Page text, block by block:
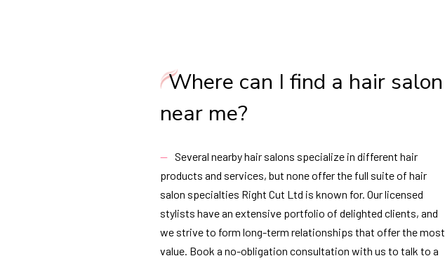
Where can I find a hair salon
near me?
Several nearby hair salons specialize in different hair
products and services, but none offer the full suite of hair
salon specialties Right Cut Ltd is known for. Our licensed
stylists have an extensive portfolio of delighted clients, and
we strive to form long-term relationships that offer the most
value. Book a no-obligation consultation with us to talk to a